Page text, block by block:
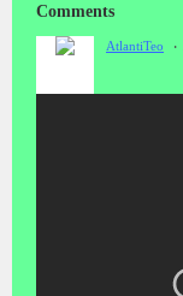
Comments
AtlantiTeo